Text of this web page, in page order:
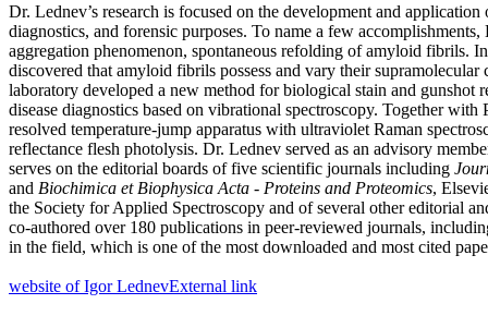
Dr. Lednev’s research is focused on the development and
diagnostics, and forensic purposes. To name a few
aggregation phenomenon, spontaneous refolding of amyloid
discovered that amyloid fibrils possess and vary their
laboratory developed a new method for biological stain and gunshot
disease diagnostics based on vibrational spectroscopy. Together
resolved temperature-jump apparatus with ultraviolet Raman
reflectance flesh photolysis. Dr. Lednev served as an advisory
serves on the editorial boards of five scientific journals including
and Biochimica et Biophysica Acta - Proteins and Proteomics,
the Society for Applied Spectroscopy and of several other editorial
co-authored over 180 publications in peer-reviewed journals,
in the field, which is one of the most downloaded and most cited
website of Igor LednevExternal link